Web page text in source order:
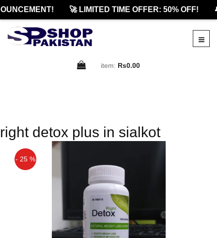
🚀 LIMITED TIME OFFER: 50% OFF!
item: Rs0.00
right detox plus in sialkot
- 25 %